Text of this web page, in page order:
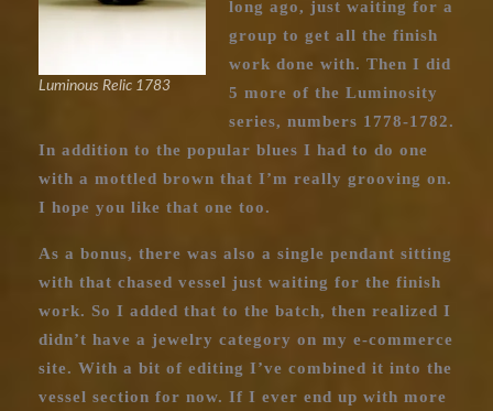
Luminous Relic 1783
long ago, just waiting for a
group to get all the finish
work done with. Then I did
5 more of the Luminosity
series, numbers 1778-1782.
In addition to the popular blues I had to do one
with a mottled brown that I’m really grooving on.
I hope you like that one too.
As a bonus, there was also a single pendant sitting
with that chased vessel just waiting for the finish
work. So I added that to the batch, then realized I
didn’t have a jewelry category on my e-commerce
site. With a bit of editing I’ve combined it into the
vessel section for now. If I ever end up with more